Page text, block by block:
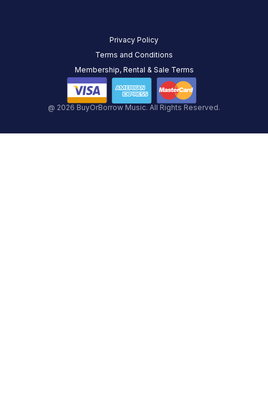
@ 2026 BuyOrBorrow Music. All Rights Reserved.
Privacy Policy
Terms and Conditions
Membership, Rental & Sale Terms